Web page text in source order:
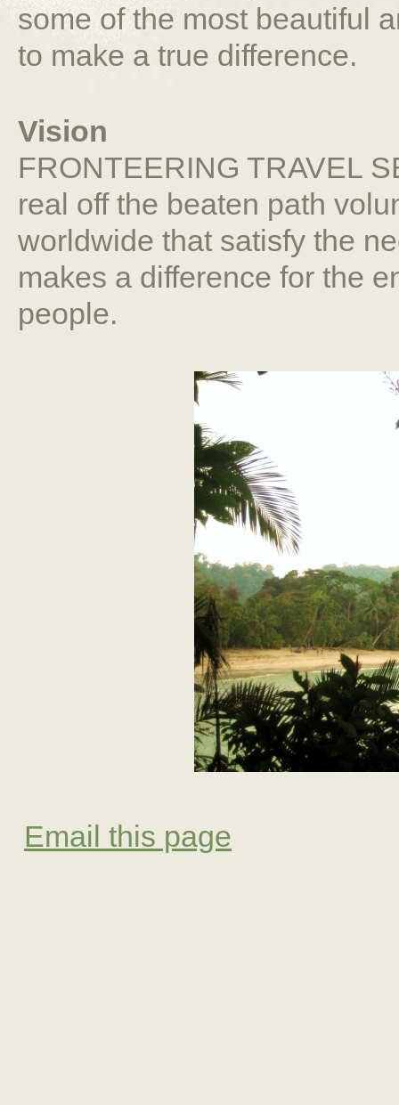
some of the most beautiful
to make a true difference.
Vision
FRONTEERING TRAVEL
real off the beaten path
worldwide that satisfy the
makes a difference for the
people.
Email this page